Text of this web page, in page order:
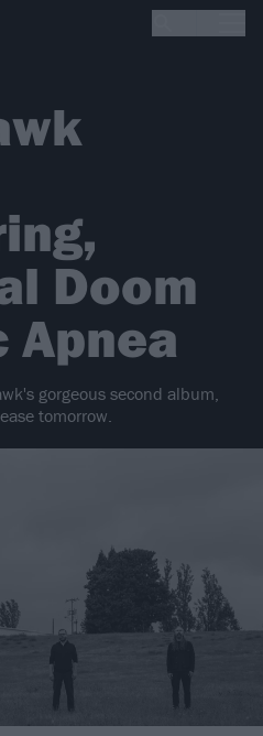
Doom
Apnea
gorgeous second album,
tomorrow.